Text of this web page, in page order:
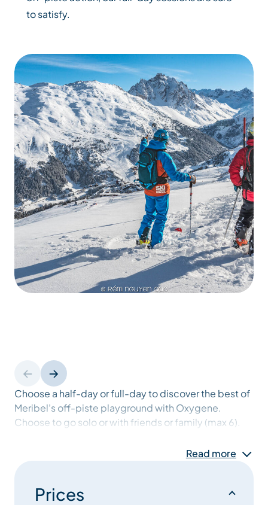
Choose a half-day or full-day to discover the best of
Meribel’s off-piste playground with Oxygene.
Choose to go solo or with friends or family (max 6).
and shovel in an ABS bag). Explore the natural beauty
Read more
Prices
to satisfy.